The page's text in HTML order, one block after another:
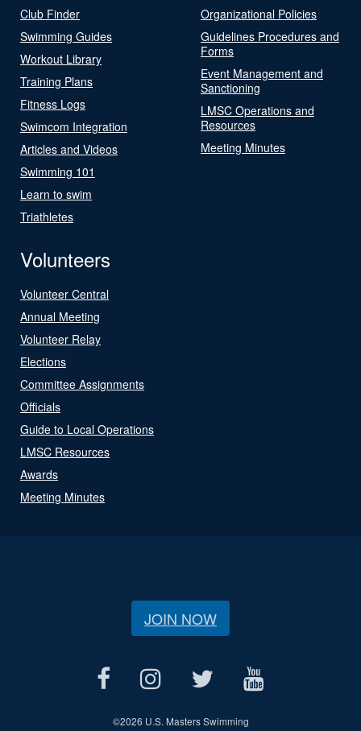
Club Finder
Swimming Guides
Workout Library
Training Plans
Fitness Logs
Swimcom Integration
Articles and Videos
Swimming 101
Learn to swim
Triathletes
Organizational Policies
Guidelines Procedures and
Forms
Event Management and
Sanctioning
LMSC Operations and
Resources
Meeting Minutes
Volunteers
Volunteer Central
Annual Meeting
Volunteer Relay
Elections
Committee Assignments
Officials
Guide to Local Operations
LMSC Resources
Awards
Meeting Minutes
JOIN NOW
©2026 U.S. Masters Swimming